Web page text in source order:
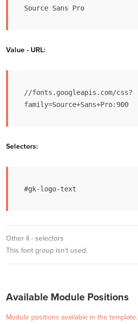
Source Sans Pro
Value - URL:
//fonts.googleapis.com/css?
family=Source+Sans+Pro:900
Selectors:
#gk-logo-text
Other II - selectors
This font group isn't used.
Available Module Positions
Module positions available in the template.